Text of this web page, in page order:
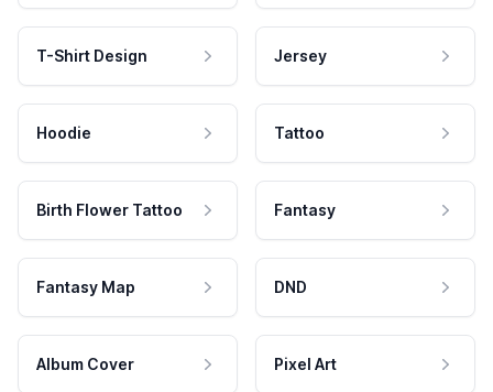
T-Shirt Design Jersey
Hoodie Tattoo
Birth Flower Tattoo Fantasy
Fantasy Map DND
Album Cover Pixel Art